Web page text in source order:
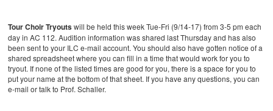
Tour Choir Tryoutswill be held this week Tue-Fri (9/14-17) from 3-5 pm each
day in AC 112. Audition information was shared last Thursday and has also
been sent to your ILC e-mail account. You should also have gotten notice of a
shared spreadsheet where you can fill in a time that would work for you to
tryout. If none of the listed times are good for you, there is a space for you to
put your name at the bottom of that sheet. If you have any questions, you can
e-mail or talk to Prof. Schaller.